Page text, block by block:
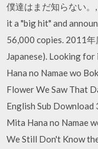
僕達はまだ知らない
it a "big hit" and
56,000 copies. 2011
Japanese). Looking
Hana no Namae wo
Flower We Saw That
English Sub
Mita Hana no Namae
We Still Don't Know